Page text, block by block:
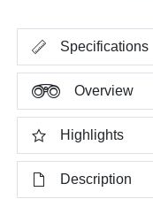
Specifications
Overview
Highlights
Description